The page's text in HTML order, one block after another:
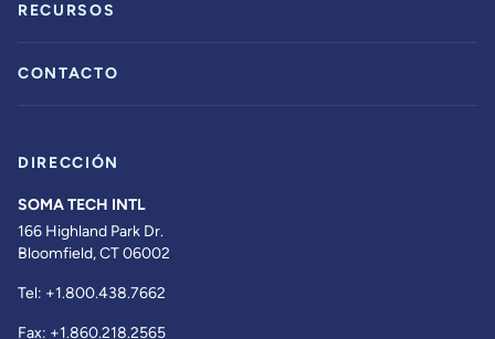
RECURSOS
CONTACTO
DIRECCIÓN
SOMA TECH INTL
166 Highland Park Dr.
Bloomfield, CT 06002
Tel: +1.800.438.7662
Fax: +1.860.218.2565